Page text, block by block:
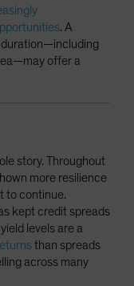
. A
duration—including
offer a
story. Throughout
more resilience
to continue.
kept credit spreads
levels are a
than spreads
across many